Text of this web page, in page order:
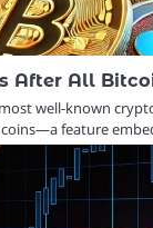
After All
well-known
feature